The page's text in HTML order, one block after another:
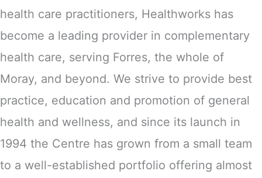
health care practitioners, Healthworks has
become a leading provider in complementary
health care, serving Forres, the whole of
Moray, and beyond. We strive to provide best
practice, education and promotion of general
health and wellness, and since its launch in
1994 the Centre has grown from a small team
to a well-established portfolio offering almost